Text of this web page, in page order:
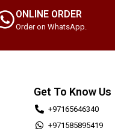
ONLINE ORDER
Order on WhatsApp.
Get To Know Us
+97165646340
+971585895419